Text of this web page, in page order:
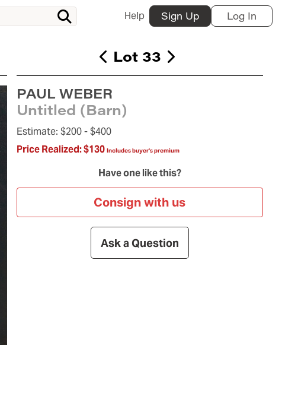
Help Sign Up Log In
Lot 33
PAUL WEBER
Untitled (Barn)
Estimate: $200 -$400
Price Realized:$130 Includes buyer's premium
Have one like this?
Consign with us
Ask a Question